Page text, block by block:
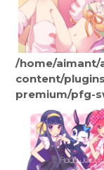
/home/aimant/
content/
premium/pfg-